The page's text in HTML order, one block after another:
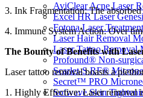
AviClear Acne Laser
Excel HR Laser
Fotona Laser
Laser Hair Removal
Laser Tattoo Removal
Profound® Non-
Scarlet-S RF®
Secret™ PRO
Sofwave Skin
3. Ink Fragmentation: The
4. Immune System Action: Over
The Bounty of Benefits with
Laser tattoo removal boasts a
1. Highly Effective: Laser removal